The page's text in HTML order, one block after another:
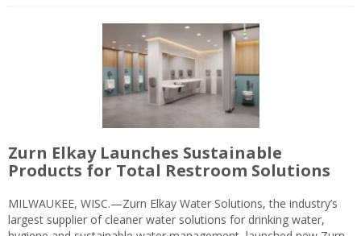
Zurn Elkay Launches Sustainable
Products for Total Restroom Solutions
MILWAUKEE, WISC.—Zurn Elkay Water Solutions, the industry’s
largest supplier of cleaner water solutions for drinking water,